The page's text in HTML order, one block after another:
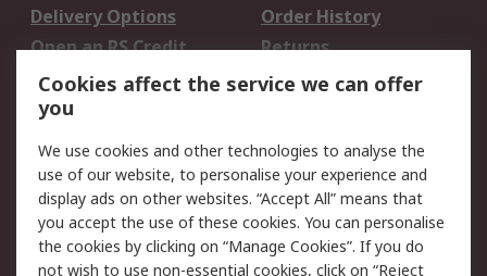
Delivery Options
Order History
Open an RS Credit
Account
Returns
Scheduled Orders
Legal
Cookie Policy
Email Security
Privacy Policy -
Updated
Website Terms
Cookies affect the service we can offer
you
We use cookies and other technologies to analyse the
use of our website, to personalise your experience and
display ads on other websites. “Accept All” means that
you accept the use of these cookies. You can personalise
the cookies by clicking on “Manage Cookies”. If you do
not wish to use non-essential cookies, click on “Reject